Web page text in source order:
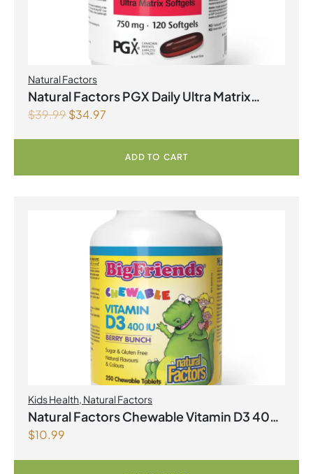
Natural Factors
Natural Factors PGX Daily Ultra Matrix
$39.99$34.97
ADD TO CART
Kids Health, Natural Factors
Natural Factors Chewable Vitamin D3 400
IU 250 Chewable Tablets Berry Bunch
$10.99